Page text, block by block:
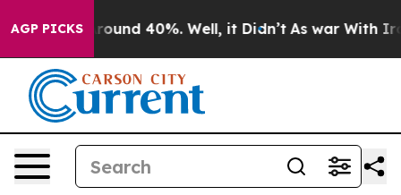
AGP PICKS
Floor Around 40%. Well, it Didn’t As war With Iran